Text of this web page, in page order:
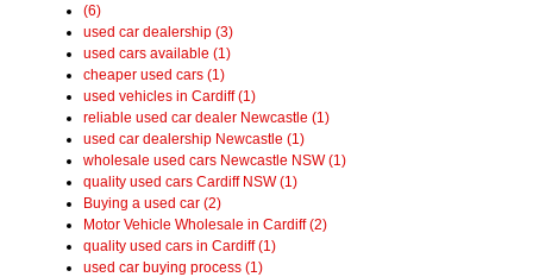
(6)
used car dealership (3)
used cars available (1)
cheaper used cars (1)
used vehicles in Cardiff (1)
reliable used car dealer Newcastle (1)
used car dealership Newcastle (1)
wholesale used cars Newcastle NSW (1)
quality used cars Cardiff NSW (1)
Buying a used car (2)
Motor Vehicle Wholesale in Cardiff (2)
quality used cars in Cardiff (1)
used car buying process (1)